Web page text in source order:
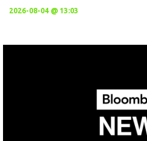
2026-08-04 @ 13:03